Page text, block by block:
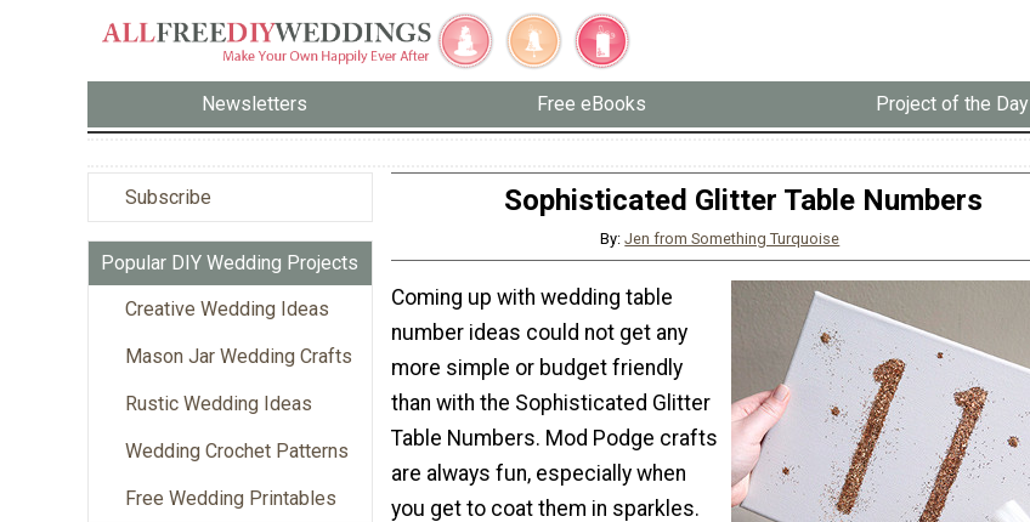
Newsletters Free eBooks Project of the Day
Subscribe
Popular DIY Wedding Projects
Creative Wedding Ideas
Mason Jar Wedding Crafts
Rustic Wedding Ideas
Wedding Crochet Patterns
Free Wedding Printables
Sophisticated Glitter Table Numbers
By:Jen from Something Turquoise
Coming up with wedding table
number ideas could not get any
more simple or budget friendly
than with the Sophisticated Glitter
Table Numbers. Mod Podge crafts
are always fun, especially when
you get to coat them in sparkles.